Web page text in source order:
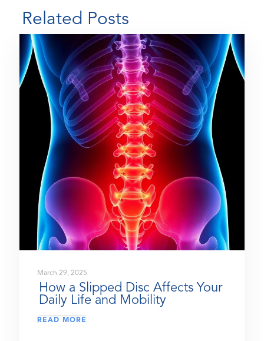
Related Posts
March 29, 2025
How a Slipped Disc Affects Your
Daily Life and Mobility
READ MORE